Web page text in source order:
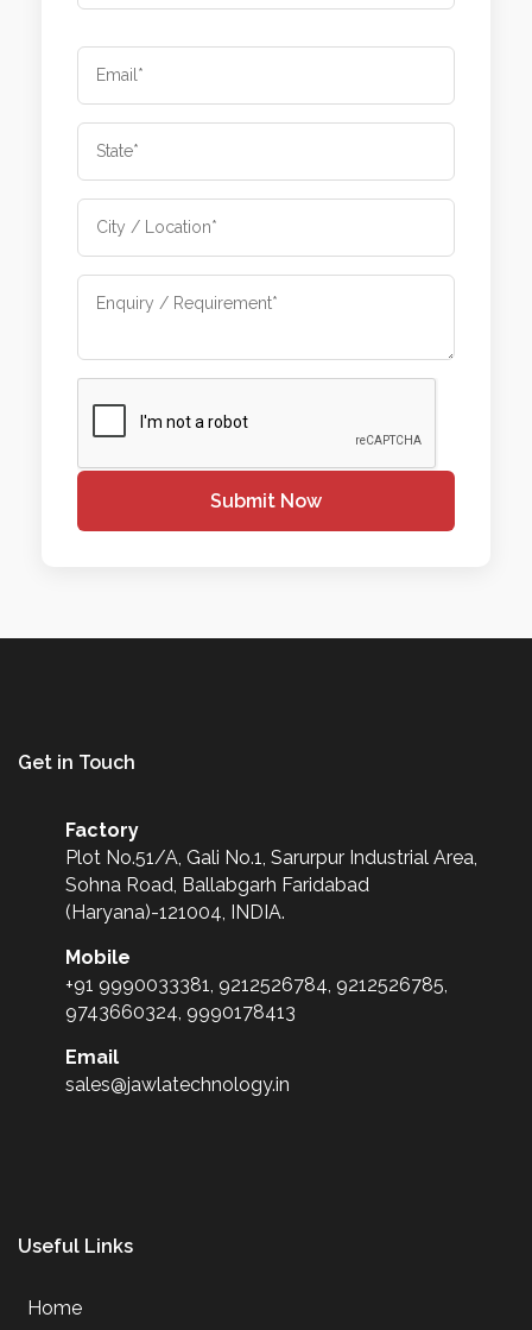
Submit Now
Get in Touch
Factory
Plot No.51/A, Gali No.1, Sarurpur Industrial Area,
Sohna Road, Ballabgarh Faridabad
(Haryana)-121004, INDIA.
Mobile
+91 9990033381, 9212526784, 9212526785,
9743660324, 9990178413
Email
sales@jawlatechnology.in
Useful Links
Home